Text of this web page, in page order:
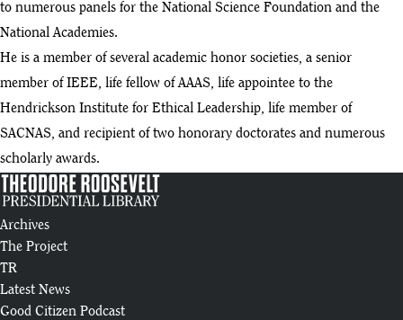
to numerous panels for the National Science Foundation and the
National Academies.
He is a member of several academic honor societies, a senior
member of IEEE, life fellow of AAAS, life appointee to the
Hendrickson Institute for Ethical Leadership, life member of
SACNAS, and recipient of two honorary doctorates and numerous
scholarly awards.
Archives
The Project
TR
Latest News
Good Citizen Podcast